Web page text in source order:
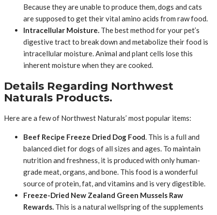
Because they are unable to produce them, dogs and cats
are supposed to get their vital amino acids from raw food.
Intracellular Moisture. The best method for your pet’s
digestive tract to break down and metabolize their food is
intracellular moisture. Animal and plant cells lose this
inherent moisture when they are cooked.
Details Regarding Northwest
Naturals Products.
Here are a few of Northwest Naturals’ most popular items:
Beef Recipe Freeze Dried Dog Food. This is a full and
balanced diet for dogs of all sizes and ages. To maintain
nutrition and freshness, it is produced with only human-
grade meat, organs, and bone. This food is a wonderful
source of protein, fat, and vitamins and is very digestible.
Freeze-Dried New Zealand Green Mussels Raw
Rewards. This is a natural wellspring of the supplements